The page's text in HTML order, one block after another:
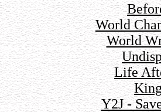
World
World
Life
Y2J -